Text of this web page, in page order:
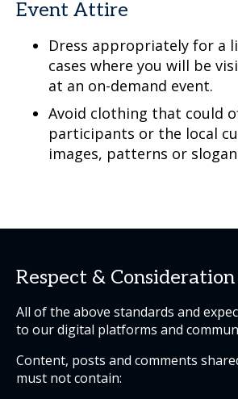
Event Attire
Dress appropriately for a
cases where you will be
at an on-demand event.
Avoid clothing that could
participants or the local
images, patterns or
Respect &
All of the above standards and
to our digital platforms and
Content, posts and comments
must not contain: